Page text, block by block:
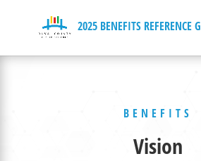
BENEFITS
Vision